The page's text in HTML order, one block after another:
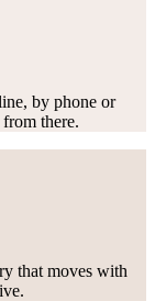
by phone or
there.
that moves with